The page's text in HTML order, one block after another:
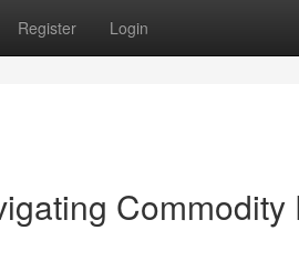
Register Login
Commodity